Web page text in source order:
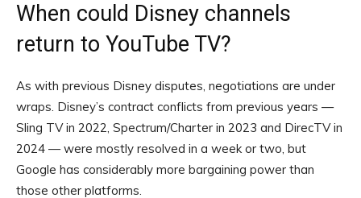
When could Disney channels
return to YouTube TV?
As with previous Disney disputes, negotiations are under
wraps. Disney’s contract conflicts from previous years —
Sling TV in 2022, Spectrum/Charter in 2023 and DirecTV in
2024 — were mostly resolved in a week or two, but
Google has considerably more bargaining power than
those other platforms.